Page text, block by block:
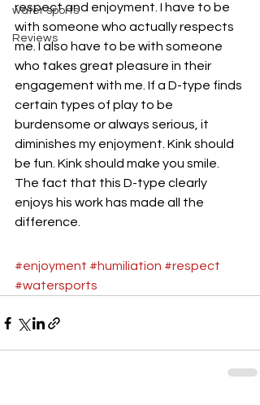
water sports
Reviews
respect and enjoyment. I have to be
with someone who actually respects
me. I also have to be with someone
who takes great pleasure in their
engagement with me. If a D-type finds
certain types of play to be
burdensome or always serious, it
diminishes my enjoyment. Kink should
be fun. Kink should make you smile.
The fact that this D-type clearly
enjoys his work has made all the
difference.
#enjoyment #humiliation #respect
#watersports